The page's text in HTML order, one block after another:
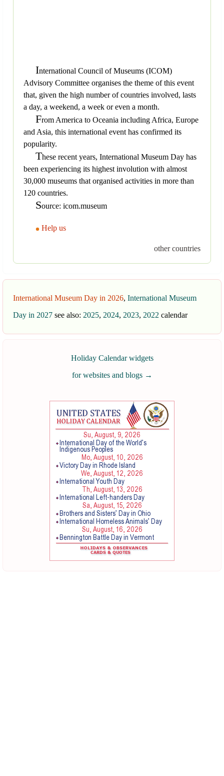
International Council of Museums (ICOM)
Advisory Committee organises the theme of this event
that, given the high number of countries involved, lasts
a day, a weekend, a week or even a month.
From America to Oceania including Africa, Europe
and Asia, this international event has confirmed its
popularity.
These recent years, International Museum Day has
been experiencing its highest involution with almost
30,000 museums that organised activities in more than
120 countries.
Source: icom.museum
Help us
other countries
International Museum Day in 2026, International Museum
Day in 2027 see also: 2025, 2024, 2023, 2022 calendar
Holiday Calendar widgets
for websites and blogs →